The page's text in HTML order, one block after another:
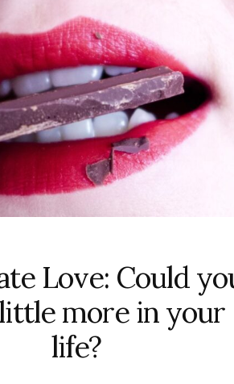
Love: Could
more in your
life?